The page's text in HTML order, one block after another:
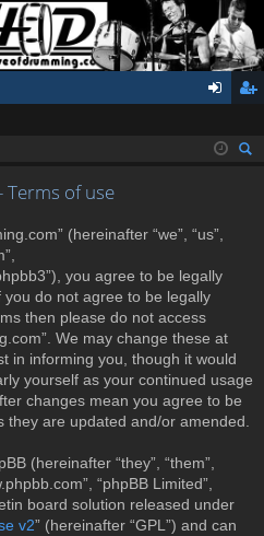
in ist
Terms of use
(hereinafter “we”, “us”,
you agree to be legally
do not agree to be legally
then please do not access
We may change these at
in informing you, though it would
yourself as your continued usage
changes mean you agree to be
are updated and/or amended.
(hereinafter “they”, “them”,
“phpBB Limited”,
board solution released under
v2” (hereinafter “GPL”) and can